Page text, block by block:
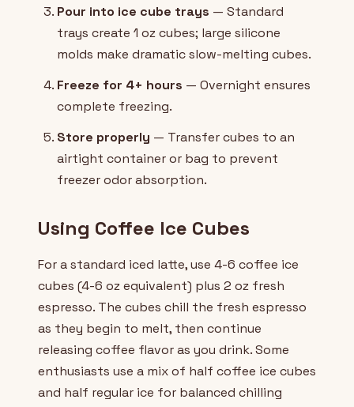
Pour into ice cube trays — Standard
trays create 1 oz cubes; large silicone
molds make dramatic slow-melting cubes.
Freeze for 4+ hours — Overnight ensures
complete freezing.
Store properly — Transfer cubes to an
airtight container or bag to prevent
freezer odor absorption.
Using Coffee Ice Cubes
For a standard iced latte, use 4-6 coffee ice
cubes (4-6 oz equivalent) plus 2 oz fresh
espresso. The cubes chill the fresh espresso
as they begin to melt, then continue
releasing coffee flavor as you drink. Some
enthusiasts use a mix of half coffee ice cubes
and half regular ice for balanced chilling